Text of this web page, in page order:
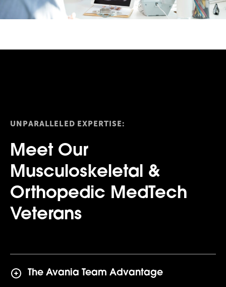
UNPARALLELED EXPERTISE:
Meet Our
Musculoskeletal &
Orthopedic MedTech
Veterans
The Avania Team Advantage